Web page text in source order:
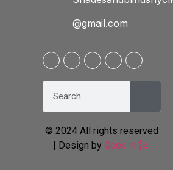
@gmail.com
© 2024 All rights reserved
| Design by Geek in 🗽